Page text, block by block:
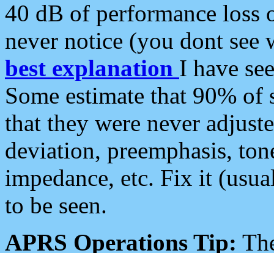
40 dB of performance loss
never notice (you dont see
best explanation I have
Some estimate that 90%
that they were never
deviation, preemphasis,
impedance, etc. Fix it
to be seen.
APRS Operations Tip: